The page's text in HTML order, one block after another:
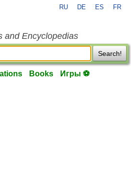
RU DE ES FR
and Encyclopedias
Search!
Books Игры ⚽